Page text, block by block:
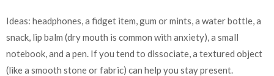
Ideas: headphones, a fidget item, gum or mints, a water bottle, a
snack, lip balm (dry mouth is common with anxiety), a small
notebook, and a pen. If you tend to dissociate, a textured object
(like a smooth stone or fabric) can help you stay present.